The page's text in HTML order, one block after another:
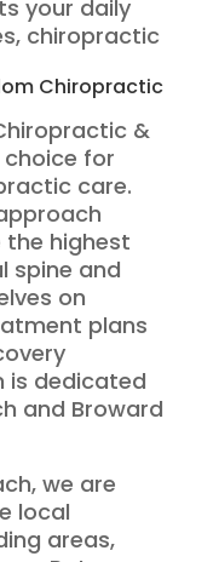
your daily
chiropractic
Chiropractic
&
choice for
care.
the highest
spine and
on
plans
is dedicated
and Broward
we are
local
areas,